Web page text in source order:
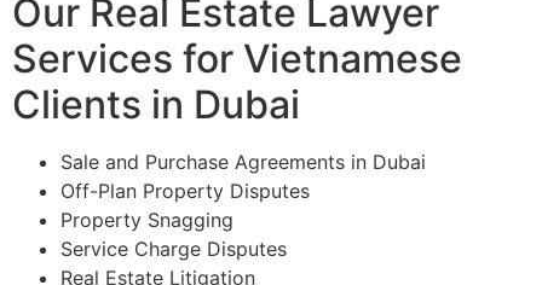
Our Real Estate Lawyer
Services for Vietnamese
Clients in Dubai
Sale and Purchase Agreements in Dubai
Off-Plan Property Disputes
Property Snagging
Service Charge Disputes
Real Estate Litigation